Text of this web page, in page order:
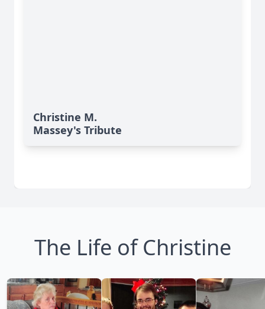
Christine M.
Massey's Tribute
The Life of Christine